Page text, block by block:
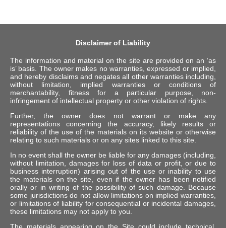
Disclaimer of Liability
The information and material on the site are provided on an ‘as
is’ basis. The owner makes no warranties, expressed or implied,
and hereby disclaims and negates all other warranties including,
without limitation, implied warranties or conditions of
merchantability, fitness for a particular purpose, non-
infringement of intellectual property or other violation of rights.
Further, the owner does not warrant or make any
representations concerning the accuracy, likely results or
reliability of the use of the materials on its website or otherwise
relating to such materials or on any sites linked to this site.
In no event shall the owner be liable for any damages (including,
without limitation, damages for loss of data or profit, or due to
business interruption) arising out of the use or inability to use
the materials on the site, even if the owner has been notified
orally or in writing of the possibility of such damage. Because
some jurisdictions do not allow limitations on implied warranties,
or limitations of liability for consequential or incidental damages,
these limitations may not apply to you.
The materials appearing on the Site could include technical,